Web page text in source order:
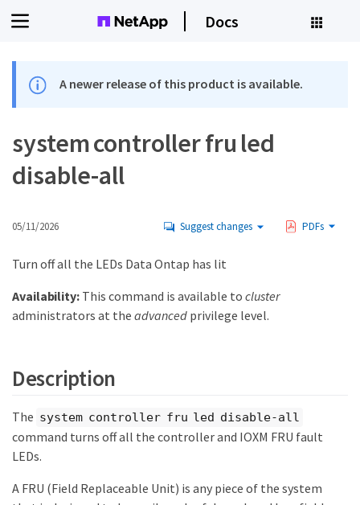
Docs
A newer release of this product is available.
system controller fru led
disable-all
05/11/2026 Suggest changes PDFs
Turn off all the LEDs Data Ontap has lit
Availability:This command is available to cluster
administrators at the advanced privilege level.
Description
The system controller fru led disable-all
command turns off all the controller and IOXM FRU fault
LEDs.
A FRU (Field Replaceable Unit) is any piece of the system